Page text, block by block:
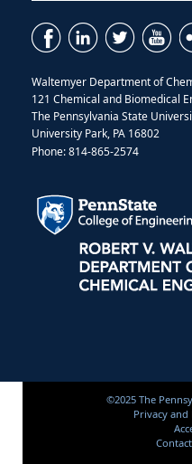
Waltemyer Department of
121 Chemical and Biomedical
The Pennsylvania State
University Park, PA 16802
Phone: 814-865-2574
©2025 The
Privacy and